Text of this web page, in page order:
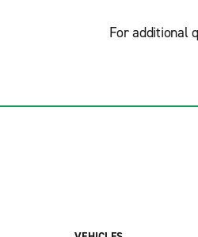
For additional